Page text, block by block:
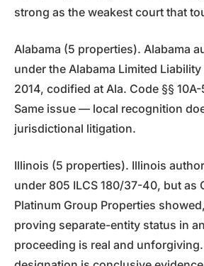
strong as the weakest court that
Alabama (5 properties). Alabama
under the Alabama Limited
2014, codified at Ala. Code §§ 10A-
Same issue — local recognition
jurisdictional litigation.
Illinois (5 properties). Illinois
under 805 ILCS 180/37-40, but as
Platinum Group Properties
proving separate-entity status in
proceeding is real and